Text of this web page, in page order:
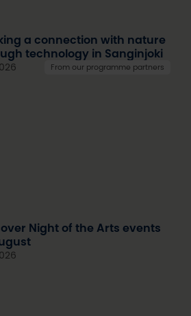
a connection with nature
technology in Sanginjoki
From our programme partners
Night of the Arts events